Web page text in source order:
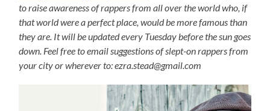
to raise awareness of rappers from all over the world who, if
that world were a perfect place, would be more famous than
they are. It will be updated every Tuesday before the sun goes
down. Feel free to email suggestions of slept-on rappers from
your city or wherever to: ezra.stead@gmail.com